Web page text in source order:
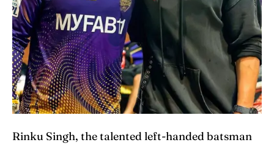
Rinku Singh, the talented left-handed batsman